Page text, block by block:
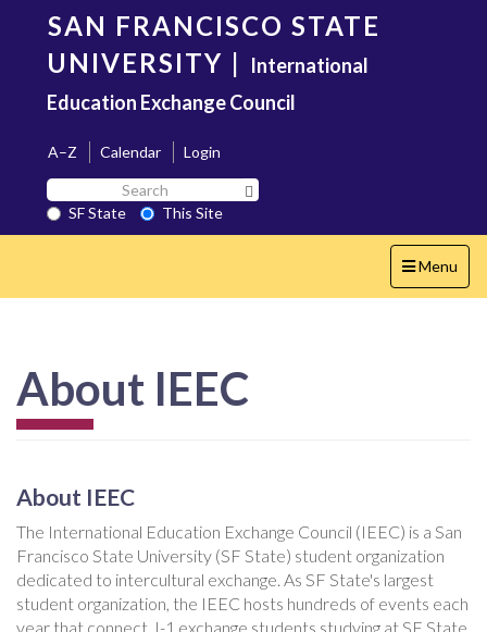
content
SAN FRANCISCO STATE
UNIVERSITY |
International
Education Exchange Council
A–Z Calendar
Login
Search
SF
State
SF State
This Site
Toggle
navigation
Menu
About IEEC
About IEEC
The International Education Exchange Council (IEEC) is a San
Francisco State University (SF State) student organization
dedicated to intercultural exchange. As SF State's largest
student organization, the IEEC hosts hundreds of events each
year that connect J-1 exchange students studying at SF State